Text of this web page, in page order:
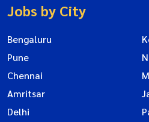
Jobs by City
Bengaluru
Pune
Chennai
Amritsar
Delhi